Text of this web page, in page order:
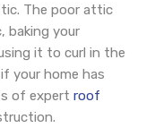
The poor attic
baking your
it to curl in the
your home has
of expert roof